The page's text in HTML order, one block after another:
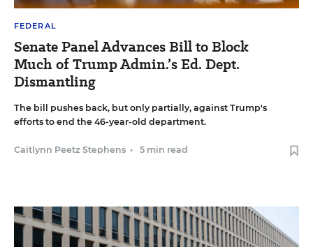
FEDERAL
Senate Panel Advances Bill to Block
Much of Trump Admin.’s Ed. Dept.
Dismantling
The bill pushes back, but only partially, against Trump's
efforts to end the 46-year-old department.
Caitlynn Peetz Stephens • 5 min read